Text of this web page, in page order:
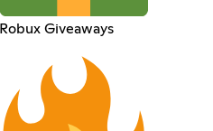
Robux Giveaways